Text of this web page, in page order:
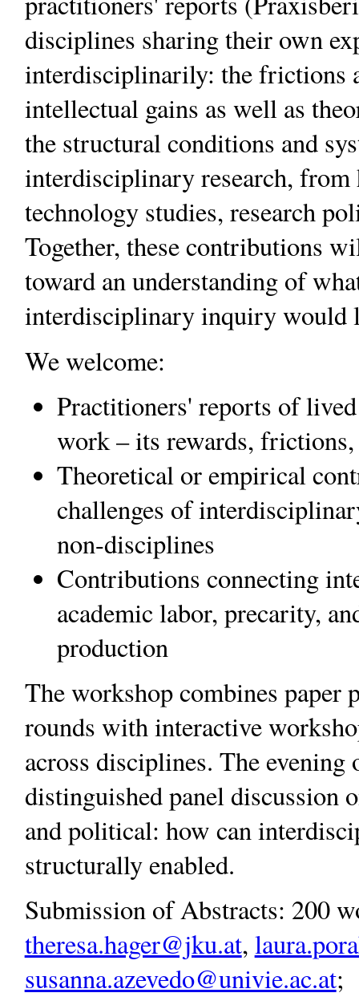
disciplines sharing their own
interdisciplinarily: the frictions
intellectual gains as well as
the structural conditions and
interdisciplinary research, from
technology studies, research
Together, these contributions
toward an understanding of
interdisciplinary inquiry would
We welcome:
Practitioners' reports of
work – its rewards,
Theoretical or empirical
challenges of
non-disciplines
Contributions connecting
academic labor, precarity,
production
The workshop combines paper
rounds with interactive
across disciplines. The
distinguished panel discussion
and political: how can
structurally enabled.
Submission of Abstracts: 200
theresa.hager@jku.at,
susanna.azevedo@univie.ac.at;